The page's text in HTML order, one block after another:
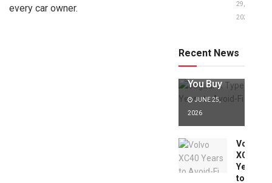
every car owner.
29,
2025
Recent News
to Avoid:
Expert Tips
You Buy
JUNE 25,
2026
Volvo
XC40
Years
to